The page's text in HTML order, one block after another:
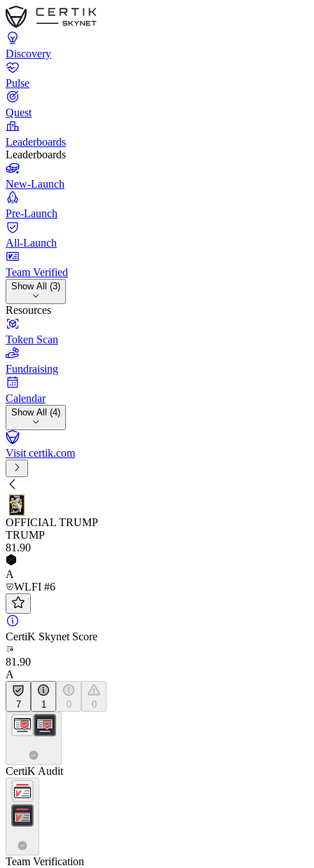
Discovery
Pulse
Quest
Leaderboards
Leaderboards
New-Launch
Pre-Launch
All-Launch
Team Verified
Show All (3)
Resources
Token Scan
Fundraising
Calendar
Show All (4)
Visit certik.com
OFFICIAL TRUMP
TRUMP
81 .90
A
WLFI #6
CertiK Skynet Score
81.90
A
7 1 0 0
CertiK Audit
Team Verification